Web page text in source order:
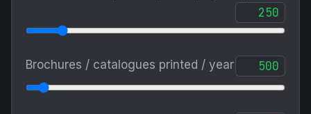
Brochures / catalogues printed / year